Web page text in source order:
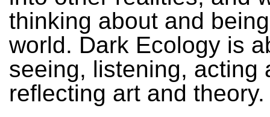
thinking about and
world. Dark Ecology is
seeing, listening, acting
reflecting art and theory.